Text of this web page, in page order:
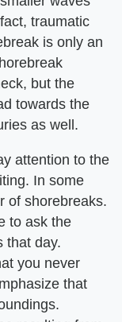
traumatic
is only an
but the
towards the
as well.
attention to the
In some
of shorebreaks.
to ask the
that day.
you never
that